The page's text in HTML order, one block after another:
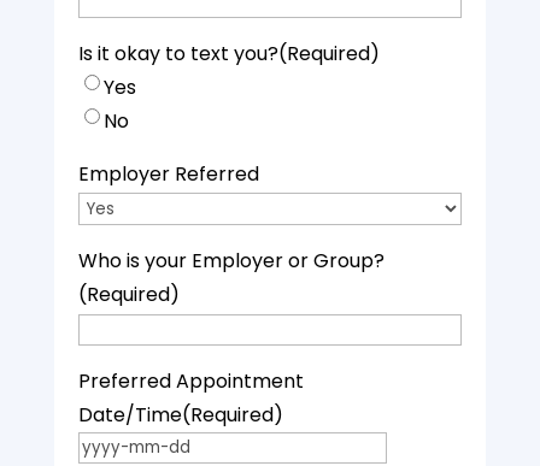
Is it okay to text you?(Required)
Yes
No
Employer Referred
Who is your Employer or Group?
(Required)
Preferred Appointment
Date/Time(Required)